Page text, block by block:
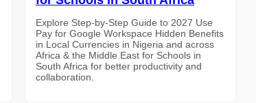
Explore Step-by-Step Guide to 2027 Use
Pay for Google Workspace Hidden Benefits
in Local Currencies in Nigeria and across
Africa & the Middle East for Schools in
South Africa for better productivity and
collaboration.